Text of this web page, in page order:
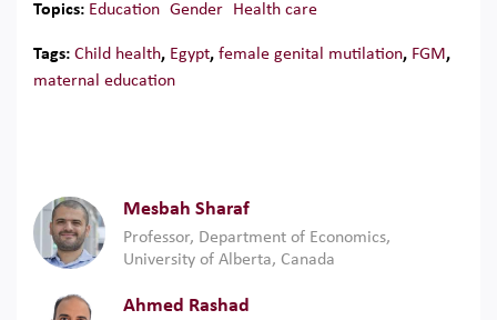
Topics: Education Gender Health care
Tags: Child health, Egypt, female genital mutilation, FGM,
maternal education
Mesbah Sharaf
Professor, Department of Economics,
University of Alberta, Canada
Ahmed Rashad